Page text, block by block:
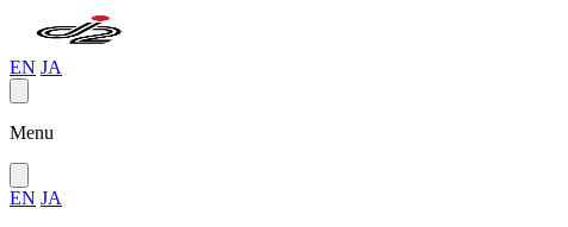
EN JA
Menu
EN JA